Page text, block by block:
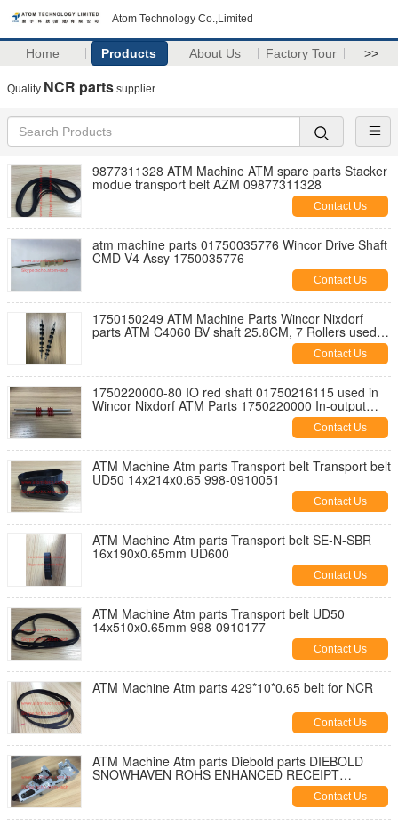
Atom Technology Co.,Limited
Home Products About Us Factory Tour >>
Quality NCR parts supplier.
9877311328 ATM Machine ATM spare parts Stacker
modue transport belt AZM 09877311328
Contact Us
atm machine parts 01750035776 Wincor Drive Shaft
CMD V4 Assy 1750035776
Contact Us
1750150249 ATM Machine Parts Wincor Nixdorf
parts ATM C4060 BV shaft 25.8CM, 7 Rollers used
on Banknote move CWAA 1750150249Contact Us
1750220000-80 IO red shaft 01750216115 used in
Wincor Nixdorf ATM Parts 1750220000 In-output
Contact Us
ATM Machine Atm parts Transport belt Transport belt
UD50 14x214x0.65 998-0910051
Contact Us
ATM Machine Atm parts Transport belt SE-N-SBR
16x190x0.65mm UD600
Contact Us
ATM Machine Atm parts Transport belt UD50
14x510x0.65mm 998-0910177
Contact Us
ATM Machine Atm parts 429*10*0.65 belt for NCR
Contact Us
ATM Machine Atm parts Diebold parts DIEBOLD
SNOWHAVEN ROHS ENHANCED RECEIPT
Contact Us